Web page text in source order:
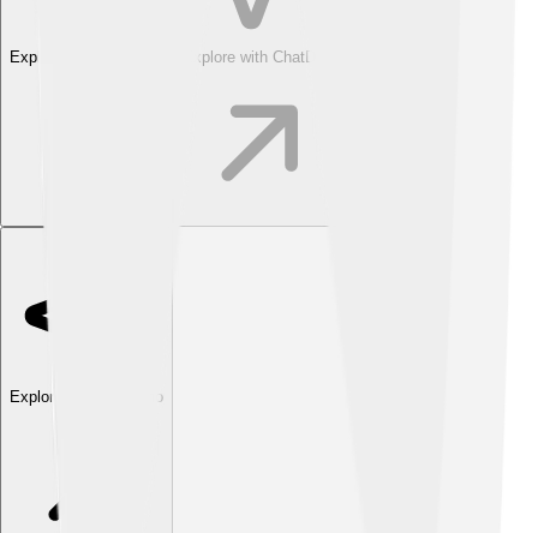
Explore with ChatDino Explore with ChatDino
Explore with ChatDino